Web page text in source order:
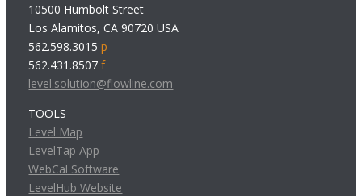
10500 Humbolt Street
Los Alamitos, CA 90720 USA
562.598.3015p
562.431.8507f
level.solution@flowline.com
TOOLS
Level Map
LevelTap App
WebCal Software
LevelHub Website